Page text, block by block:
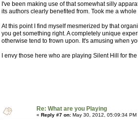
I've been making use of that somewhat silly
its authors clearly benefited from. Took me a
At this point I find myself mesmerized by that
you get something right. A completely unique
otherwise tend to frown upon. It's amusing when
I envy those here who are playing Silent Hill for
Re: What are you Playing
« Reply #7 on: May 30, 2012, 05:09:34 PM